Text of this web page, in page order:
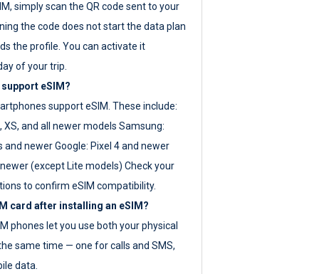
simply scan the QR code sent to your
the code does not start the data plan
the profile. You can activate it
of your trip.
eSIM?
support eSIM. These include:
XS, and all newer models Samsung:
and newer Google: Pixel 4 and newer
(except Lite models) Check your
to confirm eSIM compatibility.
card after installing an eSIM?
phones let you use both your physical
same time — one for calls and SMS,
data.